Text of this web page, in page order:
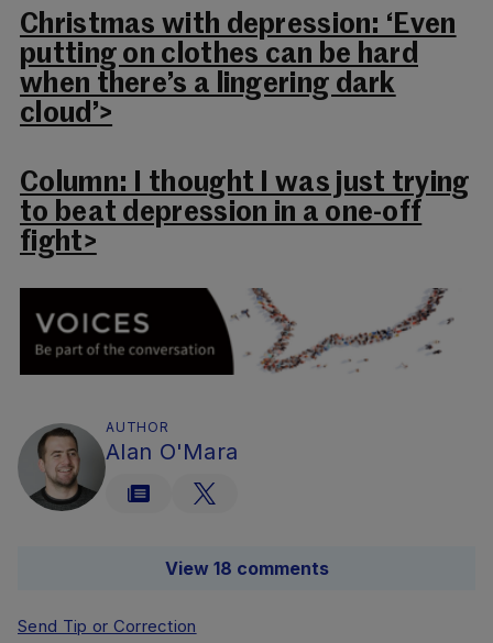
Christmas with depression: ‘Even
putting on clothes can be hard
when there’s a lingering dark
cloud’>
Column: I thought I was just trying
to beat depression in a one-off
fight>
AUTHOR
Alan O'Mara
View 18 comments
Send Tip or Correction